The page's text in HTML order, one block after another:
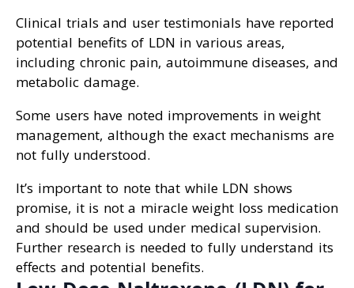
Clinical trials and user testimonials have reported
potential benefits of LDN in various areas,
including chronic pain, autoimmune diseases, and
metabolic damage.
Some users have noted improvements in weight
management, although the exact mechanisms are
not fully understood.
It’s important to note that while LDN shows
promise, it is not a miracle weight loss medication
and should be used under medical supervision.
Further research is needed to fully understand its
effects and potential benefits.